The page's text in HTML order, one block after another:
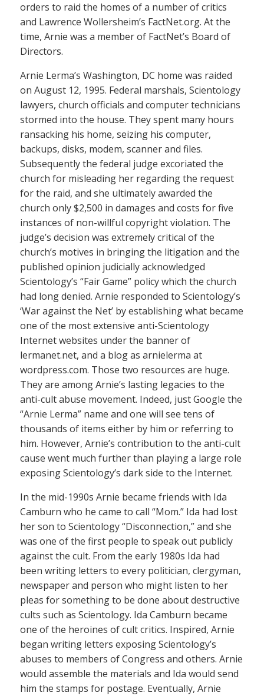
orders to raid the homes of a number of critics
and Lawrence Wollersheim’s FactNet.org. At the
time, Arnie was a member of FactNet’s Board of
Directors.
Arnie Lerma’s Washington, DC home was raided
on August 12, 1995. Federal marshals, Scientology
lawyers, church officials and computer technicians
stormed into the house. They spent many hours
ransacking his home, seizing his computer,
backups, disks, modem, scanner and files.
Subsequently the federal judge excoriated the
church for misleading her regarding the request
for the raid, and she ultimately awarded the
church only $2,500 in damages and costs for five
instances of non-willful copyright violation. The
judge’s decision was extremely critical of the
church’s motives in bringing the litigation and the
published opinion judicially acknowledged
Scientology’s “Fair Game” policy which the church
had long denied. Arnie responded to Scientology’s
‘War against the Net’ by establishing what became
one of the most extensive anti-Scientology
Internet websites under the banner of
lermanet.net, and a blog as arnielerma at
wordpress.com. Those two resources are huge.
They are among Arnie’s lasting legacies to the
anti-cult abuse movement. Indeed, just Google the
“Arnie Lerma” name and one will see tens of
thousands of items either by him or referring to
him. However, Arnie’s contribution to the anti-cult
cause went much further than playing a large role
exposing Scientology’s dark side to the Internet.
In the mid-1990s Arnie became friends with Ida
Camburn who he came to call “Mom.” Ida had lost
her son to Scientology “Disconnection,” and she
was one of the first people to speak out publicly
against the cult. From the early 1980s Ida had
been writing letters to every politician, clergyman,
newspaper and person who might listen to her
pleas for something to be done about destructive
cults such as Scientology. Ida Camburn became
one of the heroines of cult critics. Inspired, Arnie
began writing letters exposing Scientology’s
abuses to members of Congress and others. Arnie
would assemble the materials and Ida would send
him the stamps for postage. Eventually, Arnie